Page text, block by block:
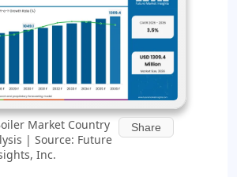
Market Country
| Source: Future
Inc.
Share